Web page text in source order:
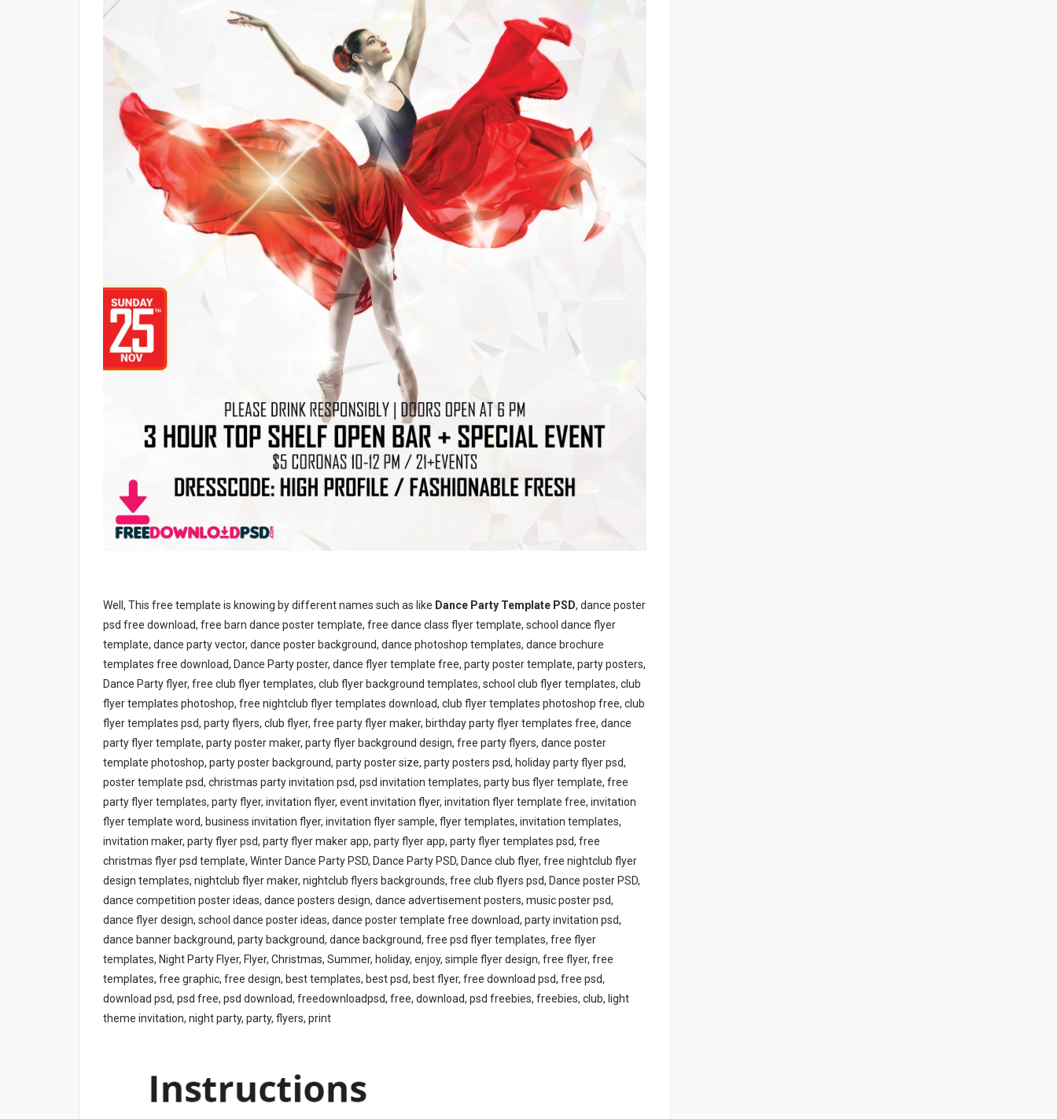
Well, This free template is knowing by different names such as like Dance Party Template PSD, dance poster
psd free download, free barn dance poster template, free dance class flyer template, school dance flyer
template, dance party vector, dance poster background, dance photoshop templates, dance brochure
templates free download, Dance Party poster, dance flyer template free, party poster template, party posters,
Dance Party flyer, free club flyer templates, club flyer background templates, school club flyer templates, club
flyer templates photoshop, free nightclub flyer templates download, club flyer templates photoshop free, club
flyer templates psd, party flyers, club flyer, free party flyer maker, birthday party flyer templates free, dance
party flyer template, party poster maker, party flyer background design, free party flyers, dance poster
template photoshop, party poster background, party poster size, party posters psd, holiday party flyer psd,
poster template psd, christmas party invitation psd, psd invitation templates, party bus flyer template, free
party flyer templates, party flyer, invitation flyer, event invitation flyer, invitation flyer template free, invitation
flyer template word, business invitation flyer, invitation flyer sample, flyer templates, invitation templates,
invitation maker, party flyer psd, party flyer maker app, party flyer app, party flyer templates psd, free
christmas flyer psd template, Winter Dance Party PSD, Dance Party PSD, Dance club flyer, free nightclub flyer
design templates, nightclub flyer maker, nightclub flyers backgrounds, free club flyers psd, Dance poster PSD,
dance competition poster ideas, dance posters design, dance advertisement posters, music poster psd,
dance flyer design, school dance poster ideas, dance poster template free download, party invitation psd,
dance banner background, party background, dance background, free psd flyer templates, free flyer
templates, Night Party Flyer, Flyer, Christmas, Summer, holiday, enjoy, simple flyer design, free flyer, free
templates, free graphic, free design, best templates, best psd, best flyer, free download psd, free psd,
download psd, psd free, psd download, freedownloadpsd, free, download, psd freebies, freebies, club, light
theme invitation, night party, party, flyers, print